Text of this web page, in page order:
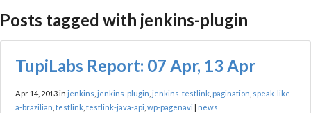
Posts tagged with jenkins-plugin
TupiLabs Report: 07 Apr, 13 Apr
Apr 14, 2013 in jenkins jenkins-plugin jenkins-testlink pagination speak-like-
a-brazilian testlink testlink-java-api wp-pagenavi | news